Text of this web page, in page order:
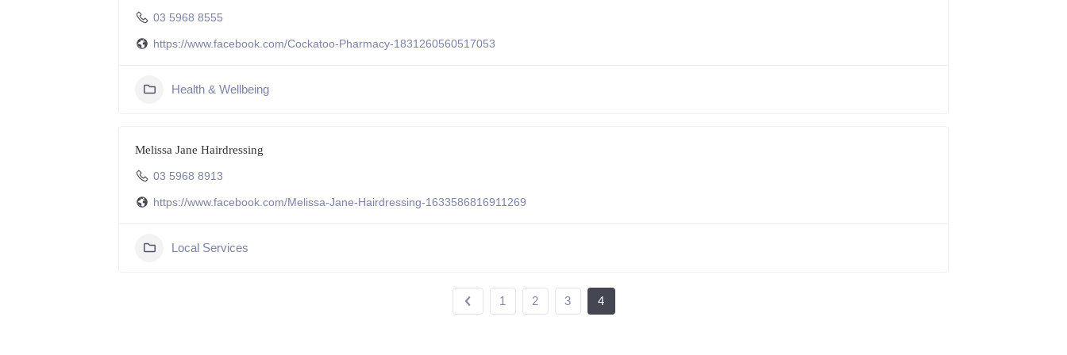
03 5968 8555
https://www.facebook.com/Cockatoo-Pharmacy-1831260560517053
Health & Wellbeing
Melissa Jane Hairdressing
03 5968 8913
https://www.facebook.com/Melissa-Jane-Hairdressing-1633586816911269
Local Services
1 2 3 4